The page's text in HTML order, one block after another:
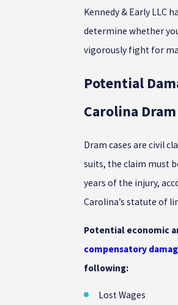
Kennedy & Early LLC
determine whether
vigorously fight for
Potential
Carolina
Dram cases are civil
suits, the claim must
years of the injury,
Carolina’s statute of
Potential economic
compensatory
following:
Lost Wages